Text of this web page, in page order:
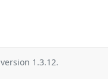
version 1.3.12.